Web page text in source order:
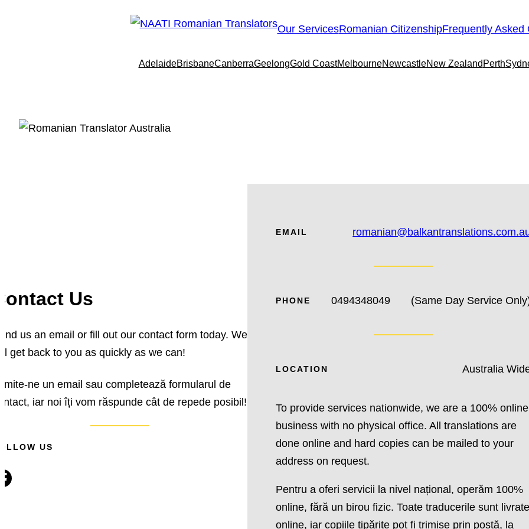
Our ServicesRomanian CitizenshipFrequently Asked
AdelaideBrisbaneCanberraGeelongGold CoastMelbourneNewcastleNew Zealand Perth
Us
us an email or fill out our contact form today. We
get back to you as quickly as we can!
ne un email sau completează formularul de
iar noi îți vom răspunde cât de repede posibil!
US
EMAIL
PHONE 0494348049 (Same Day Service
LOCATION Australia
To provide services nationwide, we are a 100% online
business with no physical office. All translations are
done online and hard copies can be mailed to your
address on request.
Pentru a oferi servicii la nivel național, operăm 100%
online, fără un birou fizic. Toate traducerile sunt livrate
online, iar copiile tipărite pot fi trimise prin poștă, la